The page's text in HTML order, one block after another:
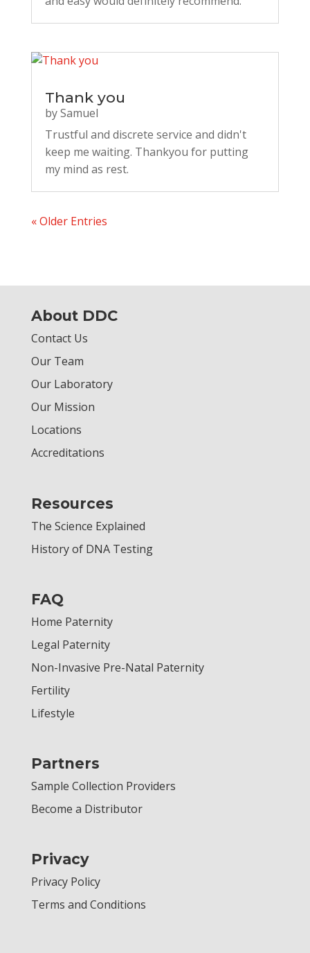
Thank you
bySamuel
Trustful and discrete service and didn't
keep me waiting. Thankyou for putting
my mind as rest.
« Older Entries
About DDC
Contact Us
Our Team
Our Laboratory
Our Mission
Locations
Accreditations
Resources
The Science Explained
History of DNA Testing
FAQ
Home Paternity
Legal Paternity
Non-Invasive Pre-Natal Paternity
Fertility
Lifestyle
Partners
Sample Collection Providers
Become a Distributor
Privacy
Privacy Policy
Terms and Conditions